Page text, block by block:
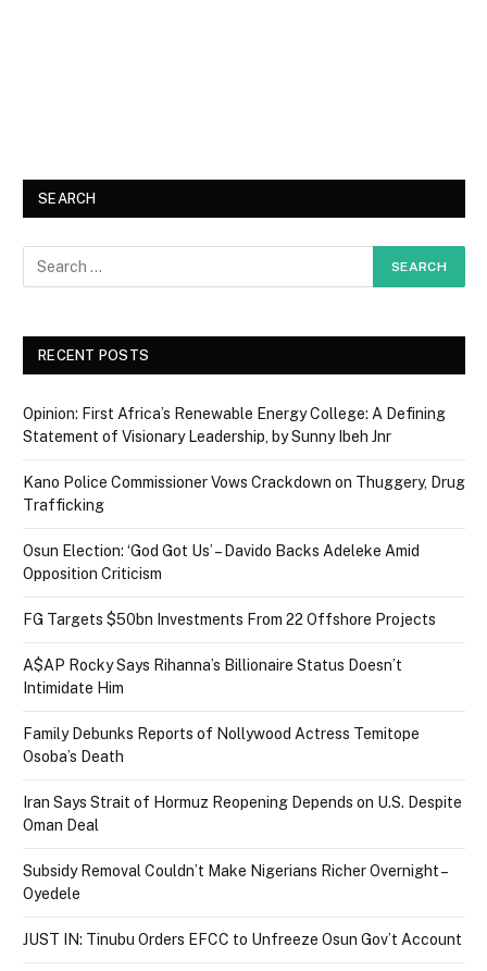
SEARCH
RECENT POSTS
Opinion: First Africa’s Renewable Energy College: A Defining
Statement of Visionary Leadership, by Sunny Ibeh Jnr
Kano Police Commissioner Vows Crackdown on Thuggery, Drug
Trafficking
Osun Election: ‘God Got Us’ – Davido Backs Adeleke Amid
Opposition Criticism
FG Targets $50bn Investments From 22 Offshore Projects
A$AP Rocky Says Rihanna’s Billionaire Status Doesn’t
Intimidate Him
Family Debunks Reports of Nollywood Actress Temitope
Osoba’s Death
Iran Says Strait of Hormuz Reopening Depends on U.S. Despite
Oman Deal
Subsidy Removal Couldn’t Make Nigerians Richer Overnight –
Oyedele
JUST IN: Tinubu Orders EFCC to Unfreeze Osun Gov’t Account